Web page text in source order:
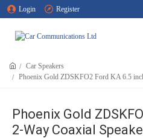
Login Register
Car Speakers
Phoenix Gold ZDSKFO2 Ford KA 6.5
Phoenix Gold
2-Way Coaxial